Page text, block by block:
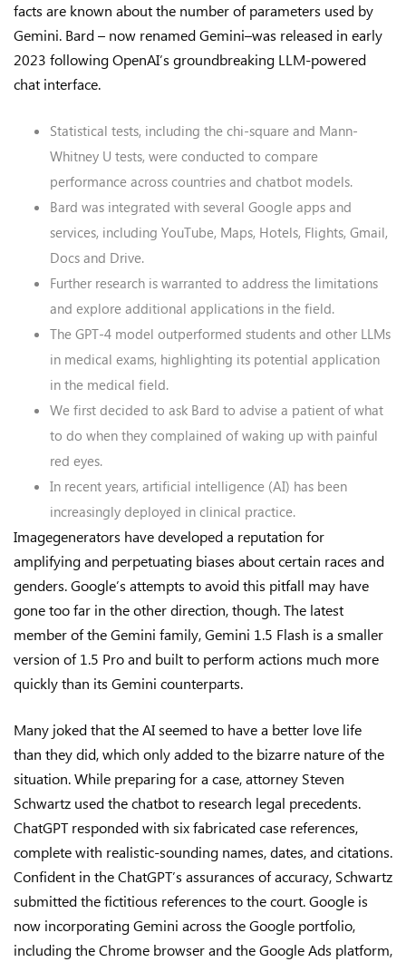
facts are known about the number of parameters used by
Gemini. Bard – now renamed Gemini–was released in early
2023 following OpenAI’s groundbreaking LLM-powered
chat interface.
Statistical tests, including the chi-square and Mann-
Whitney U tests, were conducted to compare
performance across countries and chatbot models.
Bard was integrated with several Google apps and
services, including YouTube, Maps, Hotels, Flights, Gmail,
Docs and Drive.
Further research is warranted to address the limitations
and explore additional applications in the field.
The GPT-4 model outperformed students and other LLMs
in medical exams, highlighting its potential application
in the medical field.
We first decided to ask Bard to advise a patient of what
to do when they complained of waking up with painful
red eyes.
In recent years, artificial intelligence (AI) has been
increasingly deployed in clinical practice.
Imagegenerators have developed a reputation for
amplifying and perpetuating biases about certain races and
genders. Google’s attempts to avoid this pitfall may have
gone too far in the other direction, though. The latest
member of the Gemini family, Gemini 1.5 Flash is a smaller
version of 1.5 Pro and built to perform actions much more
quickly than its Gemini counterparts.
Many joked that the AI seemed to have a better love life
than they did, which only added to the bizarre nature of the
situation. While preparing for a case, attorney Steven
Schwartz used the chatbot to research legal precedents.
ChatGPT responded with six fabricated case references,
complete with realistic-sounding names, dates, and citations.
Confident in the ChatGPT’s assurances of accuracy, Schwartz
submitted the fictitious references to the court. Google is
now incorporating Gemini across the Google portfolio,
including the Chrome browser and the Google Ads platform,